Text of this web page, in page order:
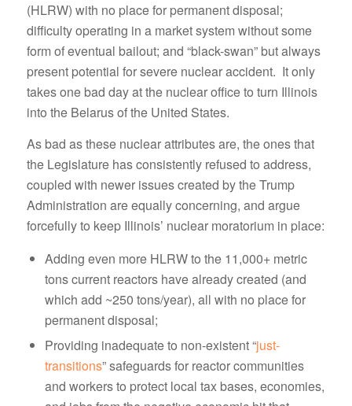
(HLRW) with no place for permanent disposal;
difficulty operating in a market system without some
form of eventual bailout; and “black-swan” but always
present potential for severe nuclear accident. It only
takes one bad day at the nuclear office to turn Illinois
into the Belarus of the United States.
As bad as these nuclear attributes are, the ones that
the Legislature has consistently refused to address,
coupled with newer issues created by the Trump
Administration are equally concerning, and argue
forcefully to keep Illinois’ nuclear moratorium in place:
Adding even more HLRW to the 11,000+ metric
tons current reactors have already created (and
which add ~250 tons/year), all with no place for
permanent disposal;
Providing inadequate to non-existent “just-
transitions” safeguards for reactor communities
and workers to protect local tax bases, economies,